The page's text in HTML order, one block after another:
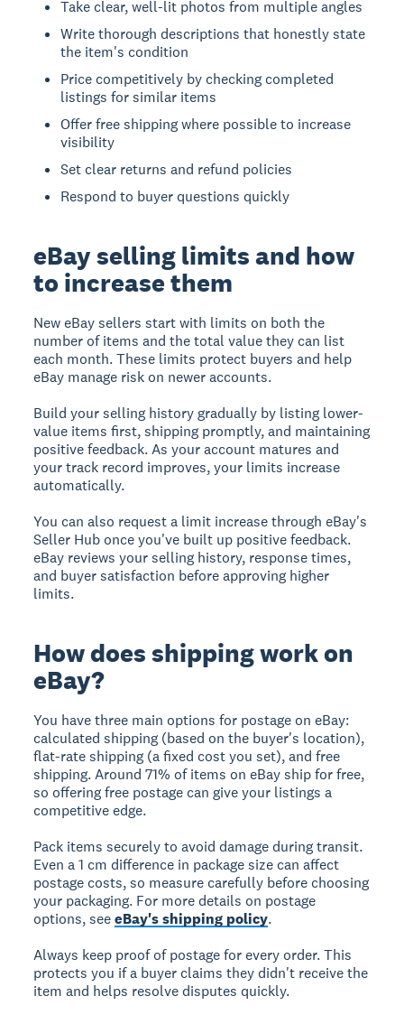
Take clear, well-lit photos from multiple angles
Write thorough descriptions that honestly state
the item's condition
Price competitively by checking completed
listings for similar items
Offer free shipping where possible to increase
visibility
Set clear returns and refund policies
Respond to buyer questions quickly
eBay selling limits and how
to increase them
New eBay sellers start with limits on both the
number of items and the total value they can list
each month. These limits protect buyers and help
eBay manage risk on newer accounts.
Build your selling history gradually by listing lower-
value items first, shipping promptly, and maintaining
positive feedback. As your account matures and
your track record improves, your limits increase
automatically.
You can also request a limit increase through eBay's
Seller Hub once you've built up positive feedback.
eBay reviews your selling history, response times,
and buyer satisfaction before approving higher
limits.
How does shipping work on
eBay?
You have three main options for postage on eBay:
calculated shipping (based on the buyer's location),
flat-rate shipping (a fixed cost you set), and free
shipping. Around 71% of items on eBay ship for free,
so offering free postage can give your listings a
competitive edge.
Pack items securely to avoid damage during transit.
Even a 1 cm difference in package size can affect
postage costs, so measure carefully before choosing
your packaging. For more details on postage
options, seeeBay's shipping policy.
Always keep proof of postage for every order. This
protects you if a buyer claims they didn't receive the
item and helps resolve disputes quickly.